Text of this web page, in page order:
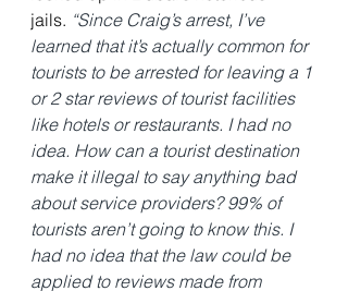
jails. “Since Craig’s arrest, I’ve
learned that it’s actually common for
tourists to be arrested for leaving a 1
or 2 star reviews of tourist facilities
like hotels or restaurants. I had no
idea. How can a tourist destination
make it illegal to say anything bad
about service providers? 99% of
tourists aren’t going to know this. I
had no idea that the law could be
applied to reviews made from